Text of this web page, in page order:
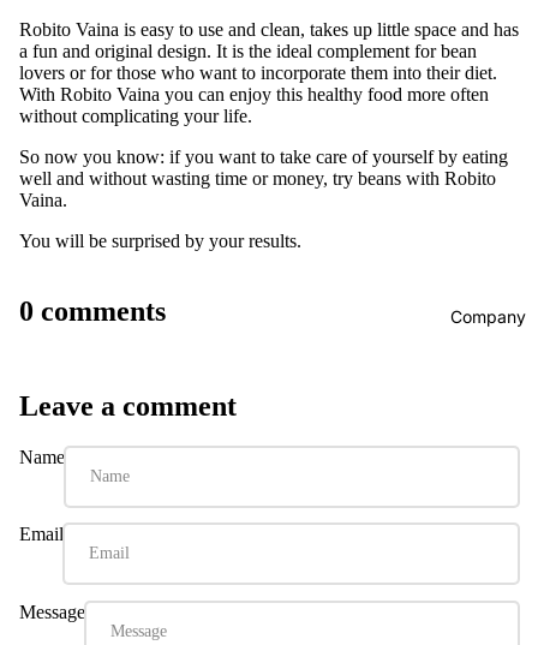
Company
Robito Vaina is easy to use and clean, takes up little space and has
a fun and original design. It is the ideal complement for bean
lovers or for those who want to incorporate them into their diet.
With Robito Vaina you can enjoy this healthy food more often
without complicating your life.
So now you know: if you want to take care of yourself by eating
well and without wasting time or money, try beans with Robito
Vaina.
You will be surprised by your results.
0 comments
Leave a comment
Name
Email
Message